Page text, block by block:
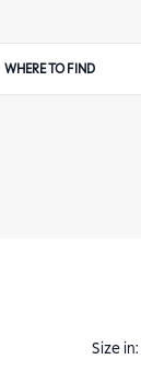
WHERE TO FIND
Size in: